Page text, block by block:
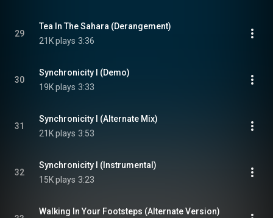
29
Tea In The Sahara (Derangement)
21K plays 3:36
30
Synchronicity I (Demo)
19K plays 3:33
31
Synchronicity I (Alternate Mix)
21K plays 3:53
32
Synchronicity I (Instrumental)
15K plays 3:23
Walking In Your Footsteps (Alternate Version)